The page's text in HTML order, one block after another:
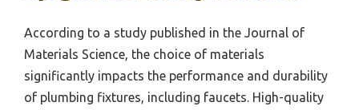
According to a study published in the Journal of
Materials Science, the choice of materials
significantly impacts the performance and durability
of plumbing fixtures, including faucets. High-quality